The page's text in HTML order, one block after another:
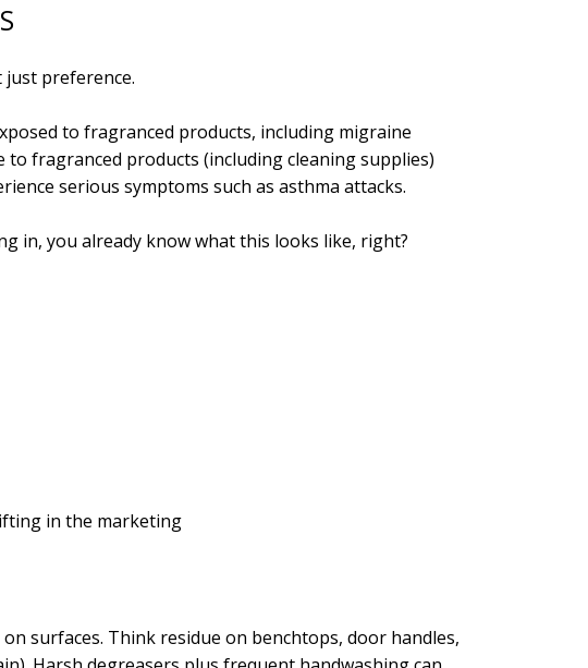
just preference.
to fragranced products, including migraine
fragranced products (including cleaning supplies)
serious symptoms such as asthma attacks.
in, you already know what this looks like, right?
in the marketing
surfaces. Think residue on benchtops, door handles,